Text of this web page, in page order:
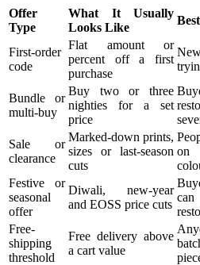
Offer
Type
What It Usually
Looks Like
First-order
code
Flat amount or
percent off a first
purchase
Bundle or
multi-buy
Buy two or three
nighties for a set
price
Sale or
clearance
Marked-down prints,
sizes or last-season
cuts
on
Festive or
seasonal
offer
Diwali, new-year
and EOSS price cuts
Free-
shipping
threshold
Free delivery above
a cart value